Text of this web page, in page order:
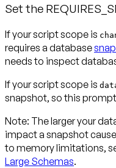
Set the
If your script scope is
requires a database
needs to inspect
If your script scope is
snapshot, so this prompt
Note: The larger your
impact a snapshot
to memory limitations,
Large Schemas.